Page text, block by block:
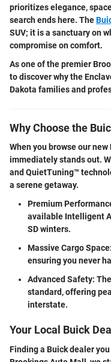
prioritizes elegance,
search ends here. The
SUV; it is a sanctuary on
compromise on comfort.
As one of the premier
to discover why the
Dakota families and
Why Choose the
When you browse ournew
immediately stands out.
and QuietTuning™
a serene getaway.
Premium
available Intelligent
SD winters.
Massive Cargo Space:
ensuring you never
Advanced Safety:
standard, offering
interstate.
Your Local Buick
Finding a Buick dealer